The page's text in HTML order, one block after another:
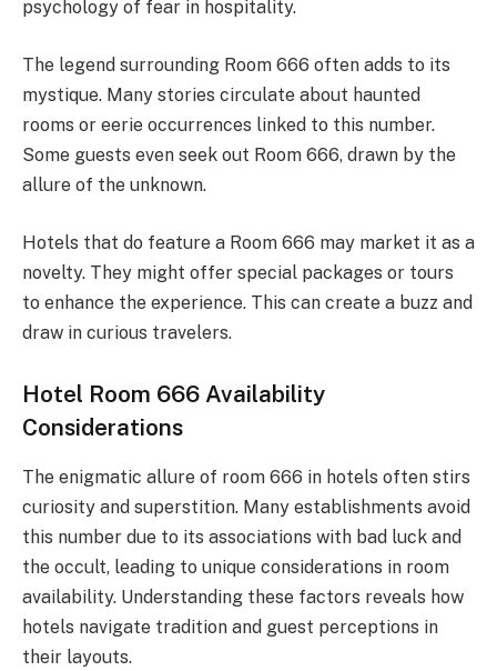
psychology of fear in hospitality.
The legend surrounding Room 666 often adds to its
mystique. Many stories circulate about haunted
rooms or eerie occurrences linked to this number.
Some guests even seek out Room 666, drawn by the
allure of the unknown.
Hotels that do feature a Room 666 may market it as a
novelty. They might offer special packages or tours
to enhance the experience. This can create a buzz and
draw in curious travelers.
Hotel Room 666 Availability
Considerations
The enigmatic allure of room 666 in hotels often stirs
curiosity and superstition. Many establishments avoid
this number due to its associations with bad luck and
the occult, leading to unique considerations in room
availability. Understanding these factors reveals how
hotels navigate tradition and guest perceptions in
their layouts.